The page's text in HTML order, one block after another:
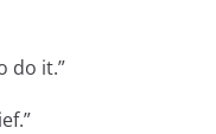
do it.”